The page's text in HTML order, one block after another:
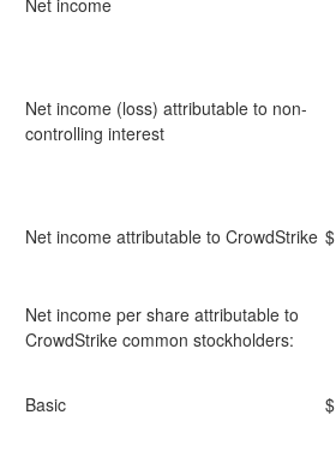
Net income
Net income (loss) attributable to non-
controlling interest
Net income attributable to CrowdStrike $
Net income per share attributable to
CrowdStrike common stockholders:
Basic $